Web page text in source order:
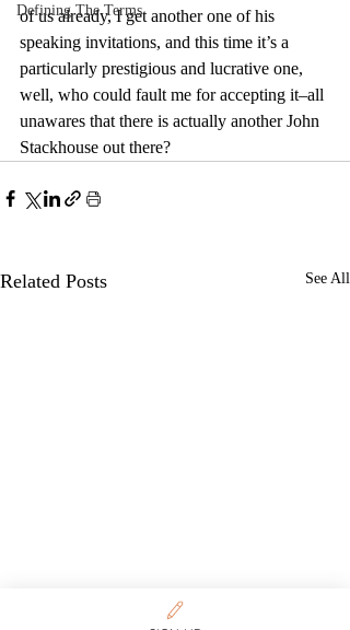
Defining The Terms
of us already, I get another one of his
speaking invitations, and this time it’s a
particularly prestigious and lucrative one,
well, who could fault me for accepting it–all
unawares that there is actually another John
Stackhouse out there?
Related Posts See All